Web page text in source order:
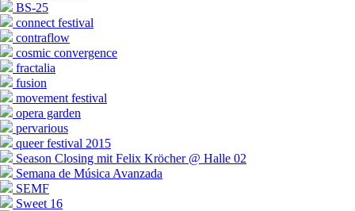
BS-25
connect festival
contraflow
cosmic convergence
fractalia
fusion
movement festival
opera garden
pervarious
queer festival 2015
Season Closing mit Felix Kröcher @ Halle 02
Semana de Música Avanzada
SEMF
Sweet 16